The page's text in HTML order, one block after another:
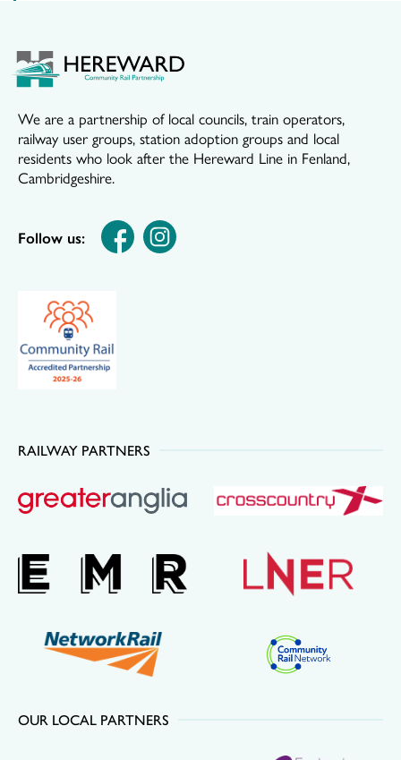
We are a partnership of local councils, train operators,
railway user groups, station adoption groups and local
residents who look after the Hereward Line in Fenland,
Cambridgeshire.
Follow us:
RAILWAY PARTNERS
OUR LOCAL PARTNERS